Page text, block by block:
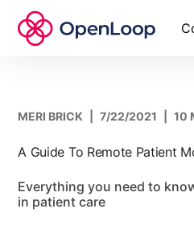
MERI BRICK 7/22/2021 10
A Guide To Remote Patient
Everything you need to
in patient care